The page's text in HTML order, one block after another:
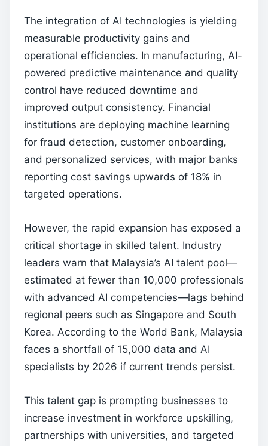
The integration of AI technologies is yielding
measurable productivity gains and
operational efficiencies. In manufacturing, AI-
powered predictive maintenance and quality
control have reduced downtime and
improved output consistency. Financial
institutions are deploying machine learning
for fraud detection, customer onboarding,
and personalized services, with major banks
reporting cost savings upwards of 18% in
targeted operations.
However, the rapid expansion has exposed a
critical shortage in skilled talent. Industry
leaders warn that Malaysia’s AI talent pool—
estimated at fewer than 10,000 professionals
with advanced AI competencies—lags behind
regional peers such as Singapore and South
Korea. According to the World Bank, Malaysia
faces a shortfall of 15,000 data and AI
specialists by 2026 if current trends persist.
This talent gap is prompting businesses to
increase investment in workforce upskilling,
partnerships with universities, and targeted